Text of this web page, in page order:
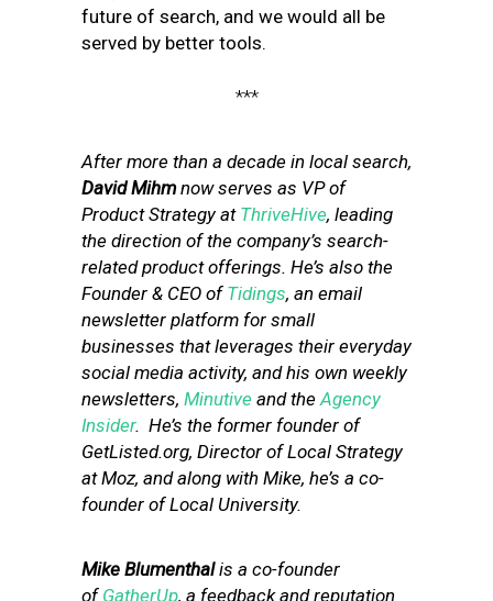
future of search, and we would all be
served by better tools.
***
After more than a decade in local search,
David Mihmnow serves as VP of
Product Strategy at ThriveHive, leading
the direction of the company’s search-
related product offerings. He’s also the
Founder & CEO of Tidings, an email
newsletter platform for small
businesses that leverages their everyday
social media activity, and his own weekly
newsletters, Minutive and theAgency
Insider. He’s the former founder of
GetListed.org, Director of Local Strategy
at Moz, and along with Mike, he’s a co-
founder of Local University.
Mike Blumenthalis a co-founder
of GatherUp, a feedback and reputation